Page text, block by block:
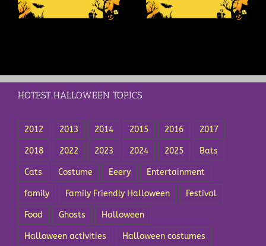
Halloween
Holiday?
HOTEST HALLOWEEN TOPICS
2012 2013 2014 2015 2016 2017
2018 2022 2023 2024 2025 Bats
Cats Costume Eeery Entertainment
family Family Friendly Halloween Festival
Food Ghosts Halloween
Halloween activities Halloween costumes